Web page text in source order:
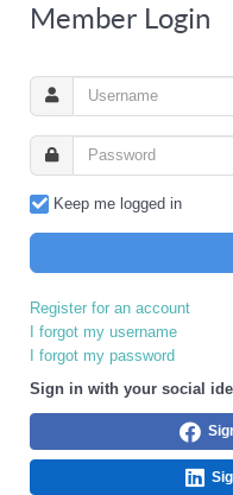
Member Login
Keep me logged in
Register for an account
I forgot my username
I forgot my password
Sign in with your social